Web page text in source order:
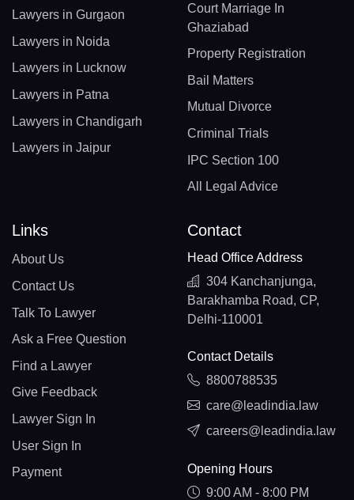
Lawyers in Gurgaon
Lawyers in Noida
Lawyers in Lucknow
Lawyers in Patna
Lawyers in Chandigarh
Lawyers in Jaipur
Court Marriage In
Ghaziabad
Property Registration
Bail Matters
Mutual Divorce
Criminal Trials
IPC Section 100
All Legal Advice
Links
About Us
Contact Us
Talk To Lawyer
Ask a Free Question
Find a Lawyer
Give Feedback
Lawyer Sign In
User Sign In
Payment
Contact
Head Office Address
304 Kanchanjunga,
Barakhamba Road, CP,
Delhi-110001
Contact Details
8800788535
care@leadindia.law
careers@leadindia.law
Opening Hours
9:00 AM - 8:00 PM